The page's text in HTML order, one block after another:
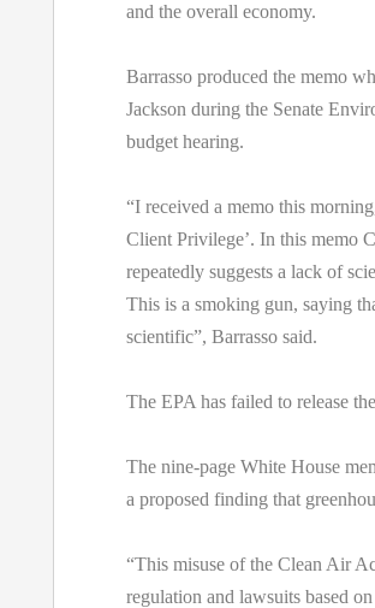
and the overall economy.
Barrasso produced the memo
Jackson during the Senate
budget hearing.
“I received a memo this
Client Privilege’. In this memo
repeatedly suggests a lack of
This is a smoking gun, saying
scientific”, Barrasso said.
The EPA has failed to release
The nine-page White House
a proposed finding that
“This misuse of the Clean Air
regulation and lawsuits based